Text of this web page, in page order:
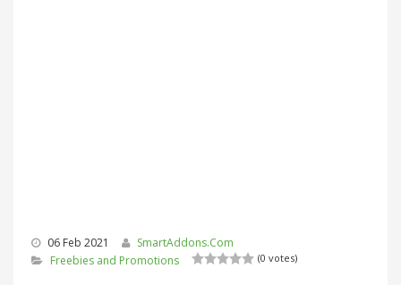
06 Feb 2021
SmartAddons.Com
Freebies and Promotions
(0 votes)